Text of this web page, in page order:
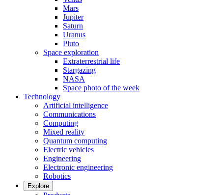
Mars
Jupiter
Saturn
Uranus
Pluto
Space exploration
Extraterrestrial life
Stargazing
NASA
Space photo of the week
Technology
Artificial intelligence
Communications
Computing
Mixed reality
Quantum computing
Electric vehicles
Engineering
Electronic engineering
Robotics
Explore